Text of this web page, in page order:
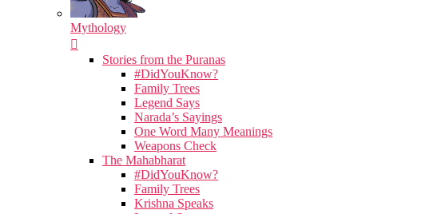
Mythology
Stories from the Puranas
#DidYouKnow?
Family Trees
Legend Says
Narada’s Sayings
One Word Many Meanings
Weapons Check
The Mahabharat
#DidYouKnow?
Family Trees
Krishna Speaks